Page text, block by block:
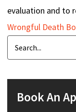
evaluation and to
Wrongful Death
Book An